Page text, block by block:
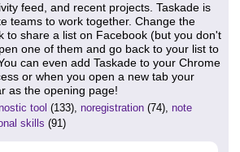
feed, and recent projects. Taskade is
teams to work together. Change the
to share a list on Facebook (but you don't
one of them and go back to your list to
can even add Taskade to your Chrome
or when you open a new tab your
as the opening page!
tool (133), noregistration (74), note
skills (91)